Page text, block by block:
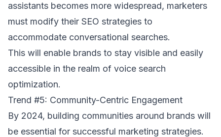
assistants becomes more widespread, marketers
must modify their SEO strategies to
accommodate conversational searches.
This will enable brands to stay visible and easily
accessible in the realm of voice search
optimization.
Trend #5: Community-Centric Engagement
By 2024, building communities around brands will
be essential for successful marketing strategies.